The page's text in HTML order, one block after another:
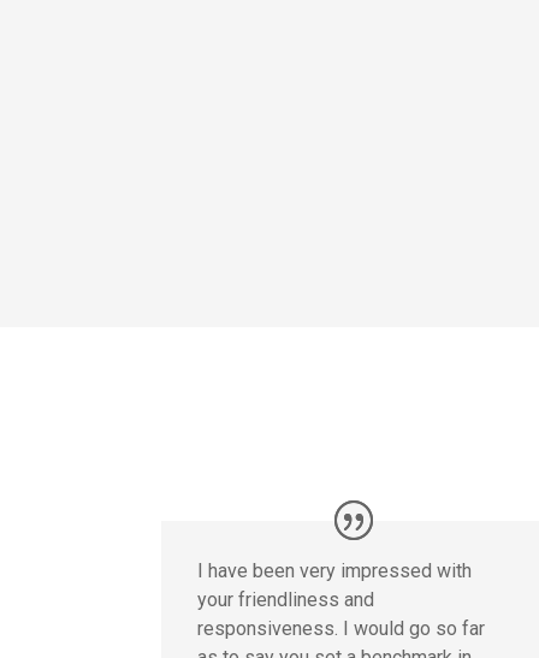
I have been very impressed with
your friendliness and
responsiveness. I would go so far